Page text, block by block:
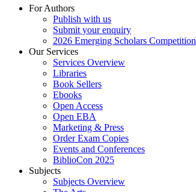
For Authors
Publish with us
Submit your enquiry
2026 Emerging Scholars Competition
Our Services
Services Overview
Libraries
Book Sellers
Ebooks
Open Access
Open EBA
Marketing & Press
Order Exam Copies
Events and Conferences
BiblioCon 2025
Subjects
Subjects Overview